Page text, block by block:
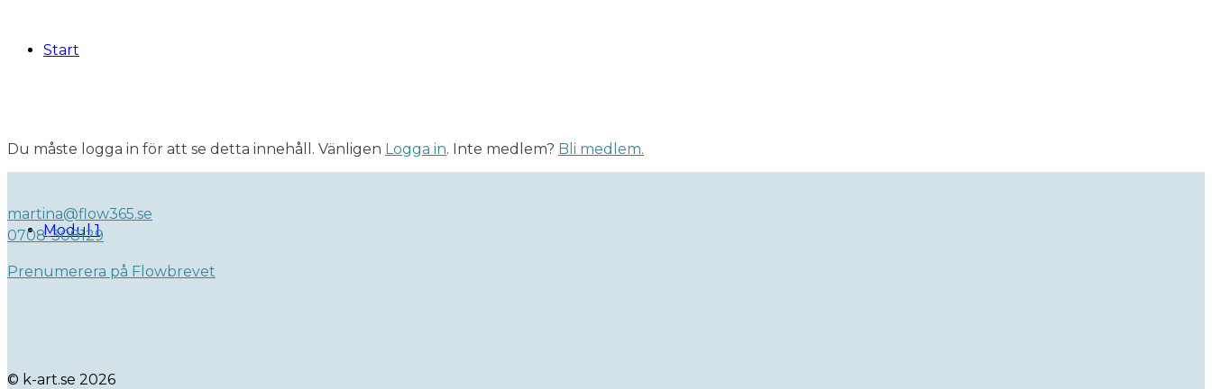
Start
Modul 1
Du måste logga in för att se detta innehåll. Vänligen Logga in. Inte medlem? Bli medlem.
martina@flow365.se
0708-308129
Prenumerera på Flowbrevet
© k-art.se 2026